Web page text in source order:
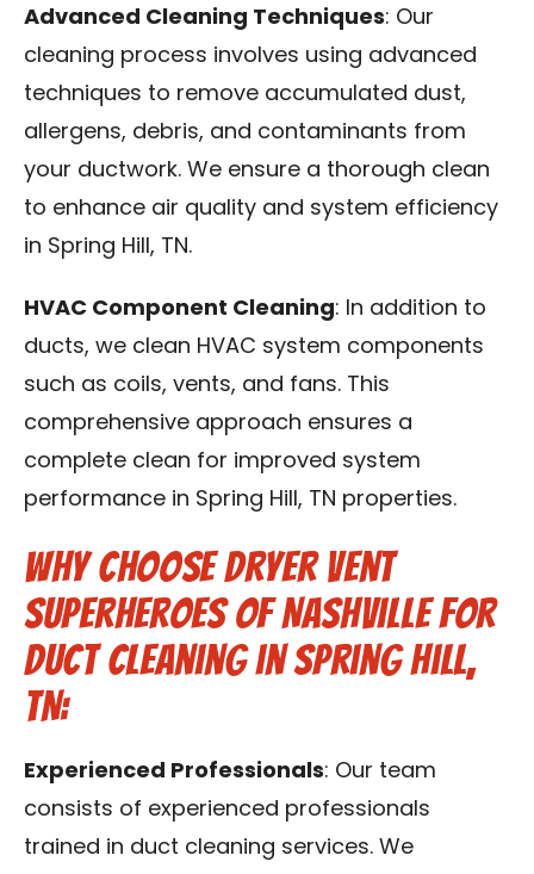
Advanced Cleaning Techniques: Our
cleaning process involves using advanced
techniques to remove accumulated dust,
allergens, debris, and contaminants from
your ductwork. We ensure a thorough clean
to enhance air quality and system efficiency
in Spring Hill, TN.
HVAC Component Cleaning: In addition to
ducts, we clean HVAC system components
such as coils, vents, and fans. This
comprehensive approach ensures a
complete clean for improved system
performance in Spring Hill, TN properties.
Why Choose Dryer Vent
Superheroes of Nashville for
Duct Cleaning in Spring Hill,
TN:
Experienced Professionals: Our team
consists of experienced professionals
trained in duct cleaning services. We